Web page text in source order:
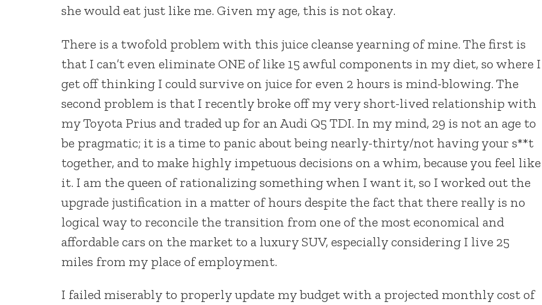
she would eat just like me. Given my age, this is not okay.
There is a twofold problem with this juice cleanse yearning of mine. The first is
that I can’t even eliminate ONE of like 15 awful components in my diet, so where I
get off thinking I could survive on juice for even 2 hours is mind-blowing. The
second problem is that I recently broke off my very short-lived relationship with
my Toyota Prius and traded up for an Audi Q5 TDI. In my mind, 29 is not an age to
be pragmatic; it is a time to panic about being nearly-thirty/not having your s**t
together, and to make highly impetuous decisions on a whim, because you feel like
it. I am the queen of rationalizing something when I want it, so I worked out the
upgrade justification in a matter of hours despite the fact that there really is no
logical way to reconcile the transition from one of the most economical and
affordable cars on the market to a luxury SUV, especially considering I live 25
miles from my place of employment.
I failed miserably to properly update my budget with a projected monthly cost of